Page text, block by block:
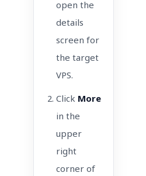
open the
details
screen for
the target
VPS.
Click More
in the
upper
right
corner of